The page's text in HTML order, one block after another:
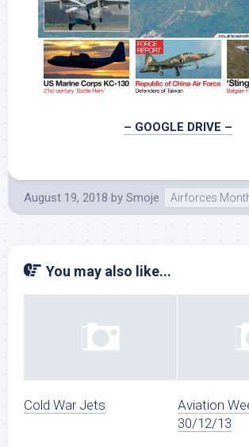
– GOOGLE DRIVE –
August 19, 2018 by Smoje Airforces
You may also like...
Cold War Jets
Aviation
30/12/13